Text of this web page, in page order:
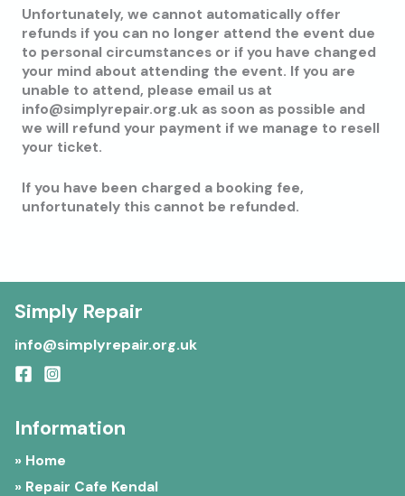
Unfortunately, we cannot automatically offer
refunds if you can no longer attend the event due
to personal circumstances or if you have changed
your mind about attending the event. If you are
unable to attend, please email us at
info@simplyrepair.org.uk as soon as possible and
we will refund your payment if we manage to resell
your ticket.
If you have been charged a booking fee,
unfortunately this cannot be refunded.
Simply Repair
info@simplyrepair.org.uk
Information
» Home
» Repair Cafe Kendal